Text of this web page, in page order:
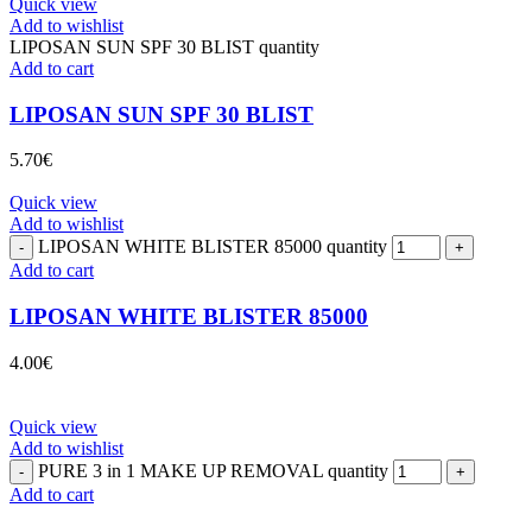
Add to wishlist
LIPOSAN SUN SPF 30 BLIST quantity
Add to cart
LIPOSAN SUN SPF 30 BLIST
5.70€
Quick view
Add to wishlist
LIPOSAN WHITE BLISTER 85000 quantity
Add to cart
LIPOSAN WHITE BLISTER 85000
4.00€
Quick view
Add to wishlist
PURE 3 in 1 MAKE UP REMOVAL quantity
Add to cart